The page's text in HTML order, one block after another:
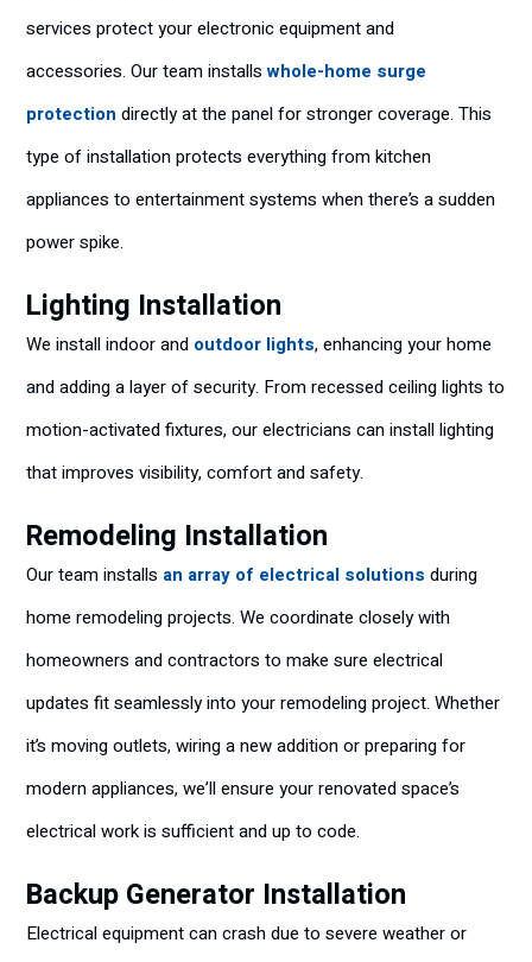
services protect your electronic equipment and
accessories. Our team installswhole-home surge
protection directly at the panel for stronger coverage. This
type of installation protects everything from kitchen
appliances to entertainment systems when there’s a sudden
power spike.
Lighting Installation
We install indoor and outdoor lights, enhancing your home
and adding a layer of security. From recessed ceiling lights to
motion-activated fixtures, our electricians can install lighting
that improves visibility, comfort and safety.
Remodeling Installation
Our team installs an array of electrical solutions during
home remodeling projects. We coordinate closely with
homeowners and contractors to make sure electrical
updates fit seamlessly into your remodeling project. Whether
it’s moving outlets, wiring a new addition or preparing for
modern appliances, we’ll ensure your renovated space’s
electrical work is sufficient and up to code.
Backup Generator Installation
Electrical equipment can crash due to severe weather or